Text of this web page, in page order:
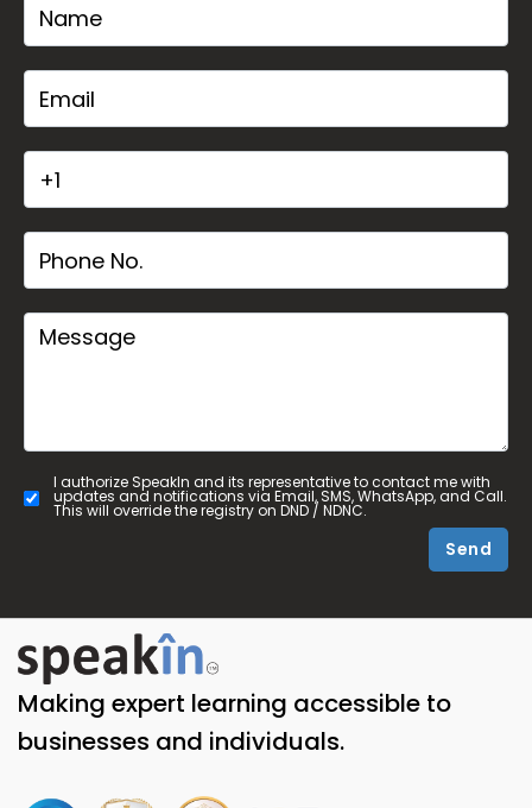
I authorize SpeakIn and its representative to contact me with
updates and notifications via Email, SMS, WhatsApp, and Call.
This will override the registry on DND / NDNC.
Send
Making expert learning accessible to
businesses and individuals.